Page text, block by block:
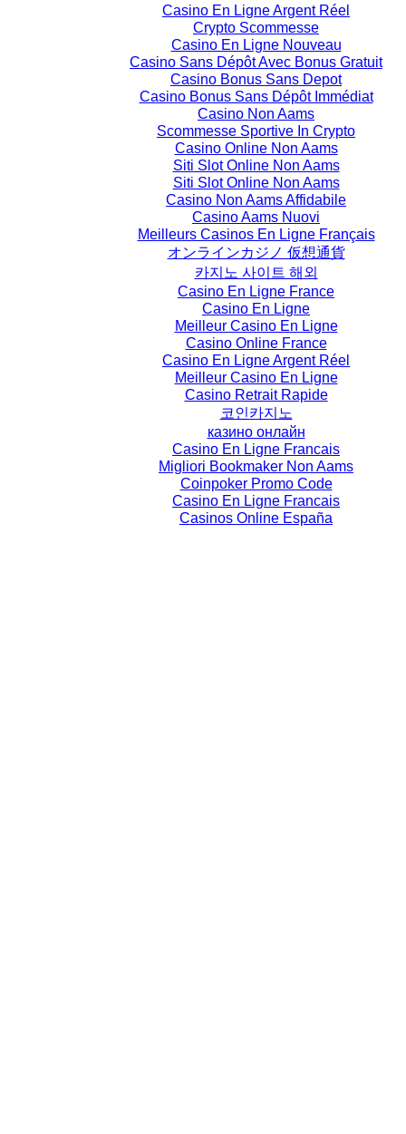
Casino En Ligne Argent Réel
Crypto Scommesse
Casino En Ligne Nouveau
Casino Sans Dépôt Avec Bonus Gratuit
Casino Bonus Sans Depot
Casino Bonus Sans Dépôt Immédiat
Casino Non Aams
Scommesse Sportive In Crypto
Casino Online Non Aams
Siti Slot Online Non Aams
Siti Slot Online Non Aams
Casino Non Aams Affidabile
Casino Aams Nuovi
Meilleurs Casinos En Ligne Français
オンラインカジノ 仮想通貨
카지노 사이트 해외
Casino En Ligne France
Casino En Ligne
Meilleur Casino En Ligne
Casino Online France
Casino En Ligne Argent Réel
Meilleur Casino En Ligne
Casino Retrait Rapide
코인카지노
казино онлайн
Casino En Ligne Francais
Migliori Bookmaker Non Aams
Coinpoker Promo Code
Casino En Ligne Francais
Casinos Online España